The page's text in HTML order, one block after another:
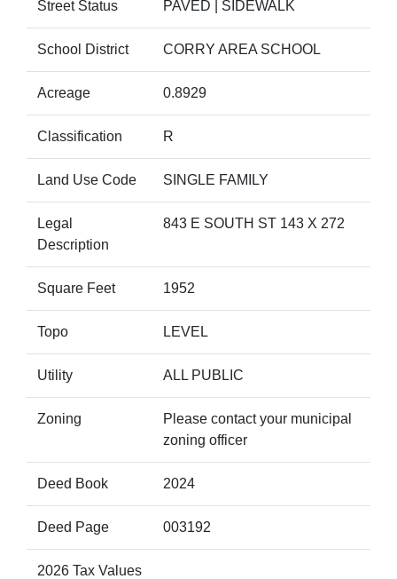
Street Status PAVED | SIDEWALK
School District CORRY AREA SCHOOL
Acreage 0.8929
Classification R
Land Use Code SINGLE FAMILY
Legal
Description
843 E SOUTH ST 143 X 272
Square Feet 1952
Topo LEVEL
Utility ALL PUBLIC
Zoning
Please contact your municipal
zoning officer
Deed Book 2024
Deed Page 003192
2026 Tax Values